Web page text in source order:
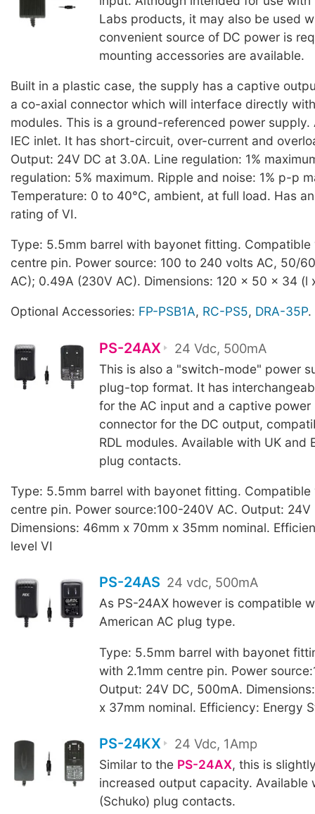
Labs products, it may also be used
convenient source of DC power is
mounting accessories are available.
Built in a plastic case, the supply has a captive
a co-axial connector which will interface directly
modules. This is a ground-referenced power supply.
IEC inlet. It has short-circuit, over-current and
Output: 24V DC at 3.0A. Line regulation: 1%
regulation: 5% maximum. Ripple and noise: 1% p-p
Temperature: 0 to 40°C, ambient, at full load. Has
rating of VI.
Type: 5.5mm barrel with bayonet fitting. Compatible
centre pin. Power source: 100 to 240 volts AC, 50/60
AC); 0.49A (230V AC). Dimensions: 120 x 50 x 34 (l
Optional Accessories: FP-PSB1A, RC-PS5, DRA-35P.
PS-24AX 24 Vdc, 500mA
This is also a "switch-mode" power
plug-top format. It has
for the AC input and a captive power
connector for the DC output,
RDL modules. Available with UK and
plug contacts.
Type: 5.5mm barrel with bayonet fitting. Compatible
centre pin. Power source:100-240V AC. Output: 24V
Dimensions: 46mm x 70mm x 35mm nominal.
level VI
PS-24AS 24 vdc, 500mA
As PS-24AX however is compatible
American AC plug type.
Type: 5.5mm barrel with bayonet
with 2.1mm centre pin. Power
Output: 24V DC, 500mA.
x 37mm nominal. Efficiency: Energy
PS-24KX 24 Vdc, 1Amp
Similar to the PS-24AX, this is
increased output capacity. Available
(Schuko) plug contacts.